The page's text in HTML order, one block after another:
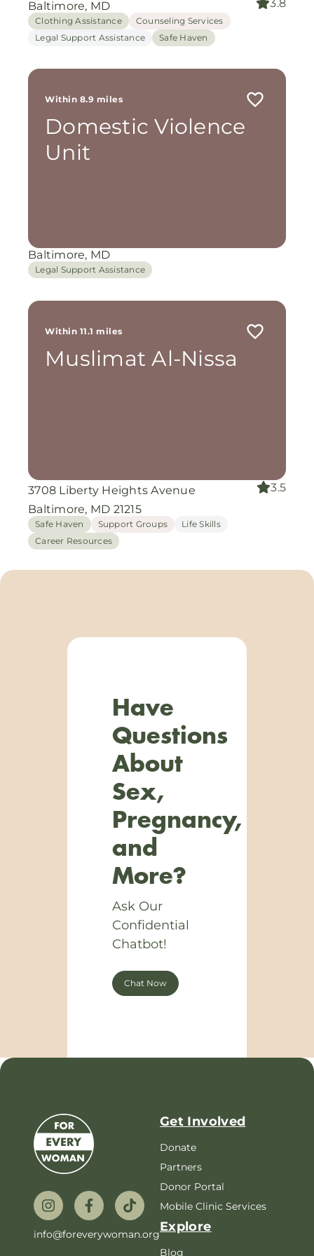
Baltimore, MD 3.8
Clothing Assistance
Counseling Services
Legal Support Assistance
Safe Haven
Within 8.9 miles
Domestic Violence
Unit
Baltimore, MD
Legal Support Assistance
Within 11.1 miles
Muslimat Al-Nissa
3708 Liberty Heights Avenue
Baltimore, MD 21215
3.5
Safe Haven Support Groups
Life Skills
Career Resources
Have
Questions
About
Sex,
Pregnancy,
and
More?
Ask Our
Confidential
Chatbot!
Chat Now
info@foreverywoman.org
Get Involved
Donate
Partners
Donor Portal
Mobile Clinic Services
Explore
Blog